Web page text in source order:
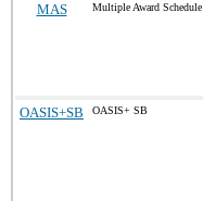
MAS Multiple Award Schedule
OASIS+SB OASIS+ SB